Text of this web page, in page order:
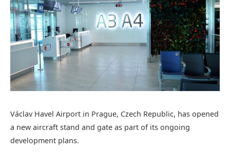
Václav Havel Airport in Prague, Czech Republic, has opened
a new aircraft stand and gate as part of its ongoing
development plans.